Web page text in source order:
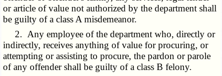
or article of value not authorized by the department shall
be guilty of a class A misdemeanor.
2. Any employee of the department who, directly or
indirectly, receives anything of value for procuring, or
attempting or assisting to procure, the pardon or parole
of any offender shall be guilty of a class B felony.